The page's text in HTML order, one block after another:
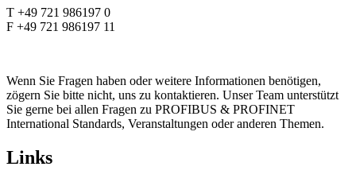
T +49 721 986197 0
F +49 721 986197 11
Wenn Sie Fragen haben oder weitere Informationen benötigen,
zögern Sie bitte nicht, uns zu kontaktieren. Unser Team unterstützt
Sie gerne bei allen Fragen zu PROFIBUS & PROFINET
International Standards, Veranstaltungen oder anderen Themen.
Links